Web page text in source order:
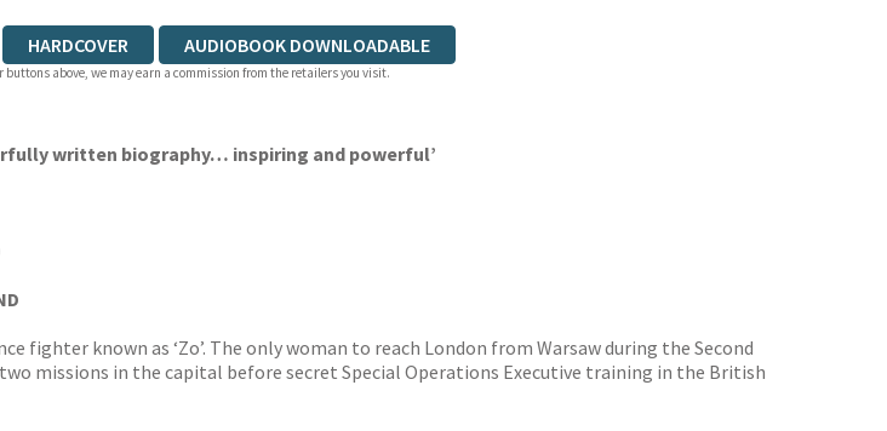
HARDCOVER AUDIOBOOK DOWNLOADABLE
above, we may earn a commission from the retailers you visit.
written biography… inspiring and powerful’
fighter known as ‘Zo’. The only woman to reach London from Warsaw during the Second
missions in the capital before secret Special Operations Executive training in the British